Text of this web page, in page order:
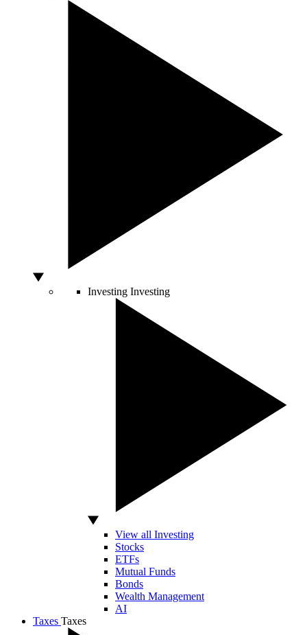
Investing Investing
View all Investing
Stocks
ETFs
Mutual Funds
Bonds
Wealth Management
AI
Taxes Taxes